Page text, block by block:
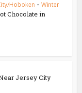
Hoboken • Winter
Chocolate in
Jersey City